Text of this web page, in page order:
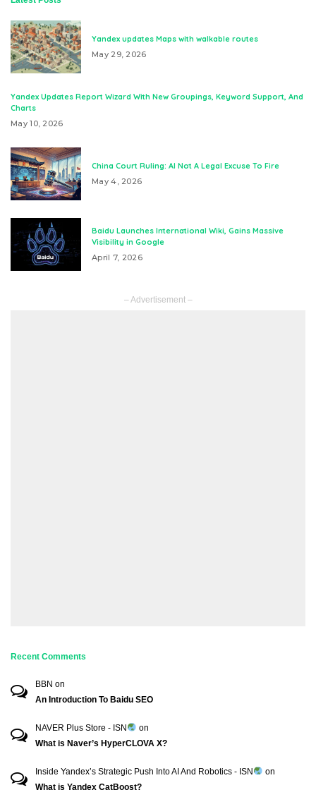
Yandex updates Maps with walkable routes
May 29, 2026
Yandex Updates Report Wizard With New Groupings, Keyword Support, And
Charts
May 10, 2026
China Court Ruling: AI Not A Legal Excuse To Fire
May 4, 2026
Baidu Launches International Wiki, Gains Massive
Visibility in Google
April 7, 2026
– Advertisement –
Recent Comments
BBN on
An Introduction To Baidu SEO
NAVER Plus Store - ISN
on
What is Naver’s HyperCLOVA X?
Inside Yandex’s Strategic Push Into AI And Robotics - ISN
on
What is Yandex CatBoost?